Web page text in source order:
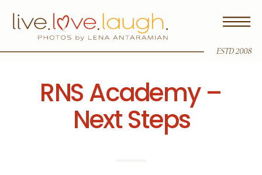
ESTD 2008
RNS Academy –
Next Steps